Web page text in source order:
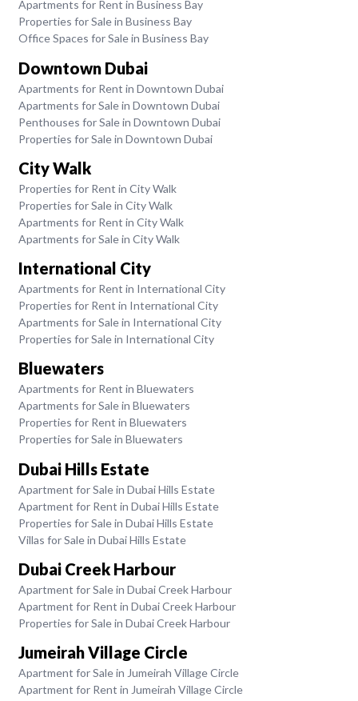
Apartments for Rent in Business Bay
Properties for Sale in Business Bay
Office Spaces for Sale in Business Bay
Downtown Dubai
Apartments for Rent in Downtown Dubai
Apartments for Sale in Downtown Dubai
Penthouses for Sale in Downtown Dubai
Properties for Sale in Downtown Dubai
City Walk
Properties for Rent in City Walk
Properties for Sale in City Walk
Apartments for Rent in City Walk
Apartments for Sale in City Walk
International City
Apartments for Rent in International City
Properties for Rent in International City
Apartments for Sale in International City
Properties for Sale in International City
Bluewaters
Apartments for Rent in Bluewaters
Apartments for Sale in Bluewaters
Properties for Rent in Bluewaters
Properties for Sale in Bluewaters
Dubai Hills Estate
Apartment for Sale in Dubai Hills Estate
Apartment for Rent in Dubai Hills Estate
Properties for Sale in Dubai Hills Estate
Villas for Sale in Dubai Hills Estate
Dubai Creek Harbour
Apartment for Sale in Dubai Creek Harbour
Apartment for Rent in Dubai Creek Harbour
Properties for Sale in Dubai Creek Harbour
Jumeirah Village Circle
Apartment for Sale in Jumeirah Village Circle
Apartment for Rent in Jumeirah Village Circle